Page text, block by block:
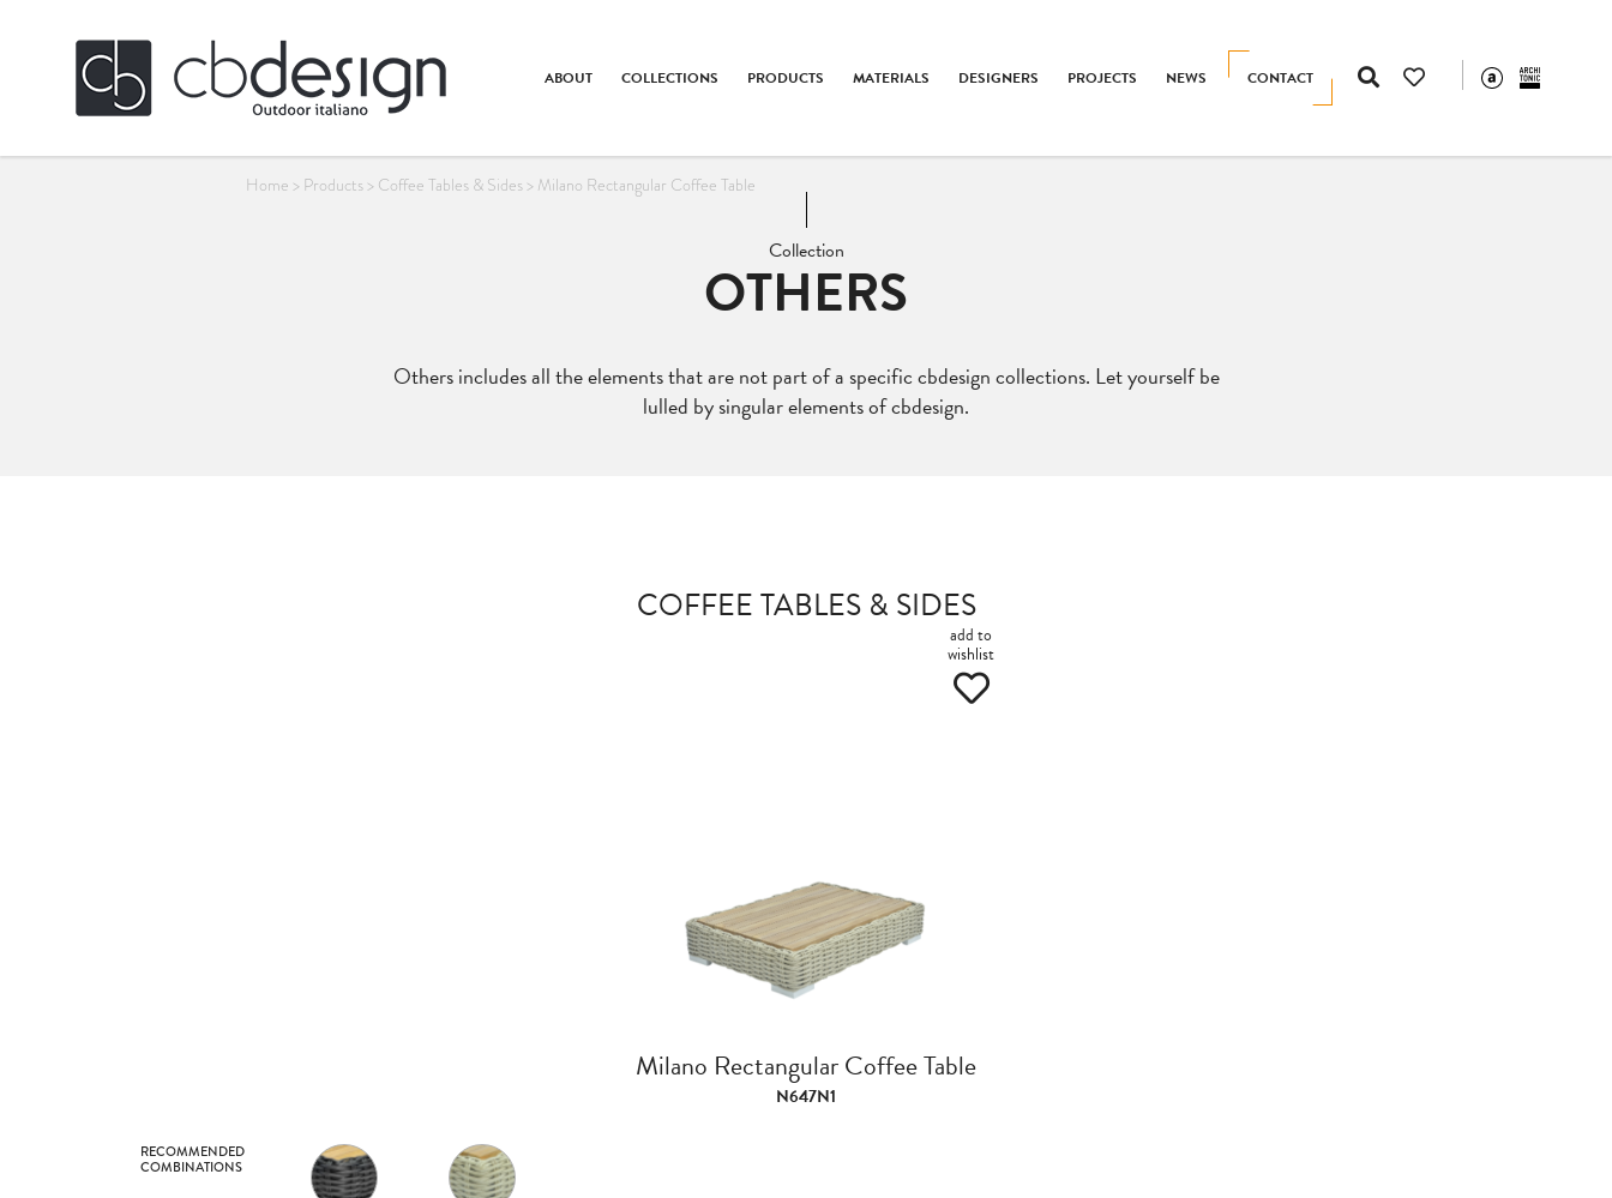
CONTACT
ABOUT COLLECTIONS PRODUCTS MATERIALS DESIGNERS PROJECTS NEWS
Home > Products> Coffee Tables & Sides> Milano Rectangular Coffee Table
Collection
OTHERS
Others includes all the elements that are not part of a specific cbdesign collections. Let yourself be
lulled by singular elements of cbdesign.
COFFEE TABLES & SIDES
add to
wishlist
Milano Rectangular Coffee Table
N647N1
RECOMMENDED
COMBINATIONS